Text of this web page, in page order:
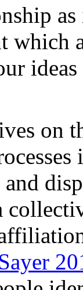
which
on